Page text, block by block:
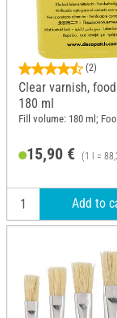
(2)
Clear varnish,
180 ml
Fill volume: 180 ml;
15,90 € (1 l =
Add to